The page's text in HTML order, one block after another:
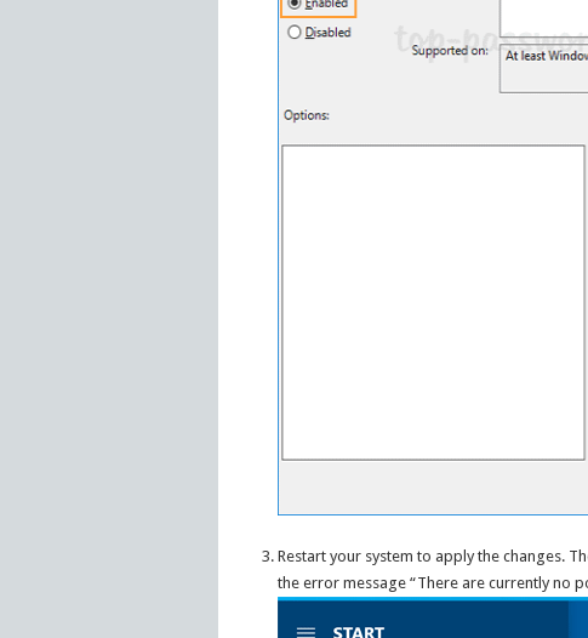
Restart your system to apply the changes.
the error message “There are currently no